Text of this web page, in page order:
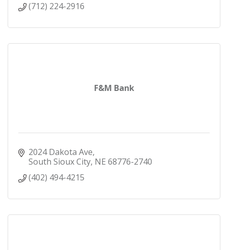
(712) 224-2916
F&M Bank
2024 Dakota Ave
South Sioux City NE 68776-2740
(402) 494-4215